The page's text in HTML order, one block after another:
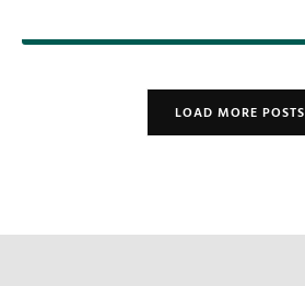
LOAD MORE POSTS